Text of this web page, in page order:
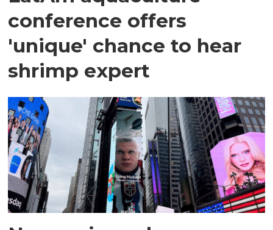
conference offers
'unique' chance to hear
shrimp expert